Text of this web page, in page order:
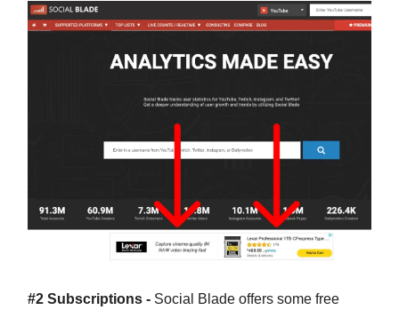
#2 Subscriptions - Social Blade offers some free